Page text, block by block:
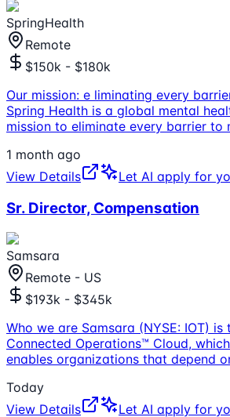
SpringHealth
Remote
$150k - $180k
Our mission: e liminating every
Spring Health is a global mental
mission to eliminate every barrier to
1 month ago
View Details
Let AI apply for
Sr. Director, Compensation
Samsara
Remote - US
$193k - $345k
Who we are Samsara (NYSE: IOT)
Connected Operations™ Cloud,
enables organizations that depend
Today
View Details
Let AI apply for